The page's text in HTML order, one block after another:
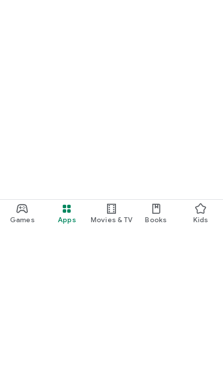
Games Apps Movies & TV Books Kids